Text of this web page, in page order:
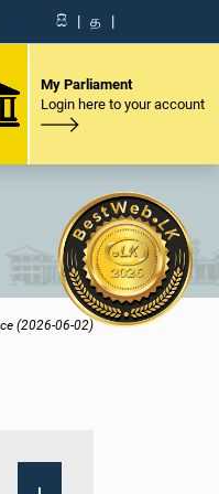
සි | த |
My Parliament
Login here to your account
(2026-06-02)